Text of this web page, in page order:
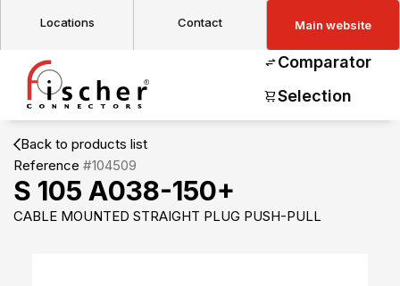
Locations Contact Main website
Comparator
Selection
Back to products list
Reference #104509
S 105 A038-150+
CABLE MOUNTED STRAIGHT PLUG PUSH-PULL